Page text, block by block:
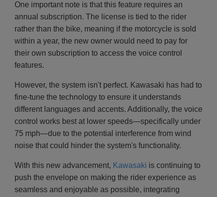
One important note is that this feature requires an
annual subscription. The license is tied to the rider
rather than the bike, meaning if the motorcycle is sold
within a year, the new owner would need to pay for
their own subscription to access the voice control
features.
However, the system isn't perfect. Kawasaki has had to
fine-tune the technology to ensure it understands
different languages and accents. Additionally, the voice
control works best at lower speeds—specifically under
75 mph—due to the potential interference from wind
noise that could hinder the system's functionality.
With this new advancement, Kawasaki is continuing to
push the envelope on making the rider experience as
seamless and enjoyable as possible, integrating